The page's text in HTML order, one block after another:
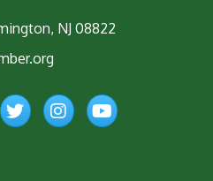
NJ 08822
TwitterInstagramYouTube